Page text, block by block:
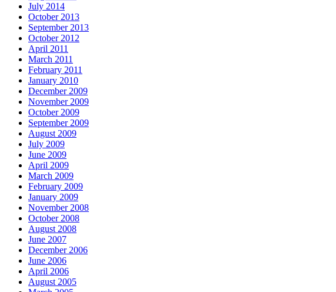
July 2014
October 2013
September 2013
October 2012
April 2011
March 2011
February 2011
January 2010
December 2009
November 2009
October 2009
September 2009
August 2009
July 2009
June 2009
April 2009
March 2009
February 2009
January 2009
November 2008
October 2008
August 2008
June 2007
December 2006
June 2006
April 2006
August 2005